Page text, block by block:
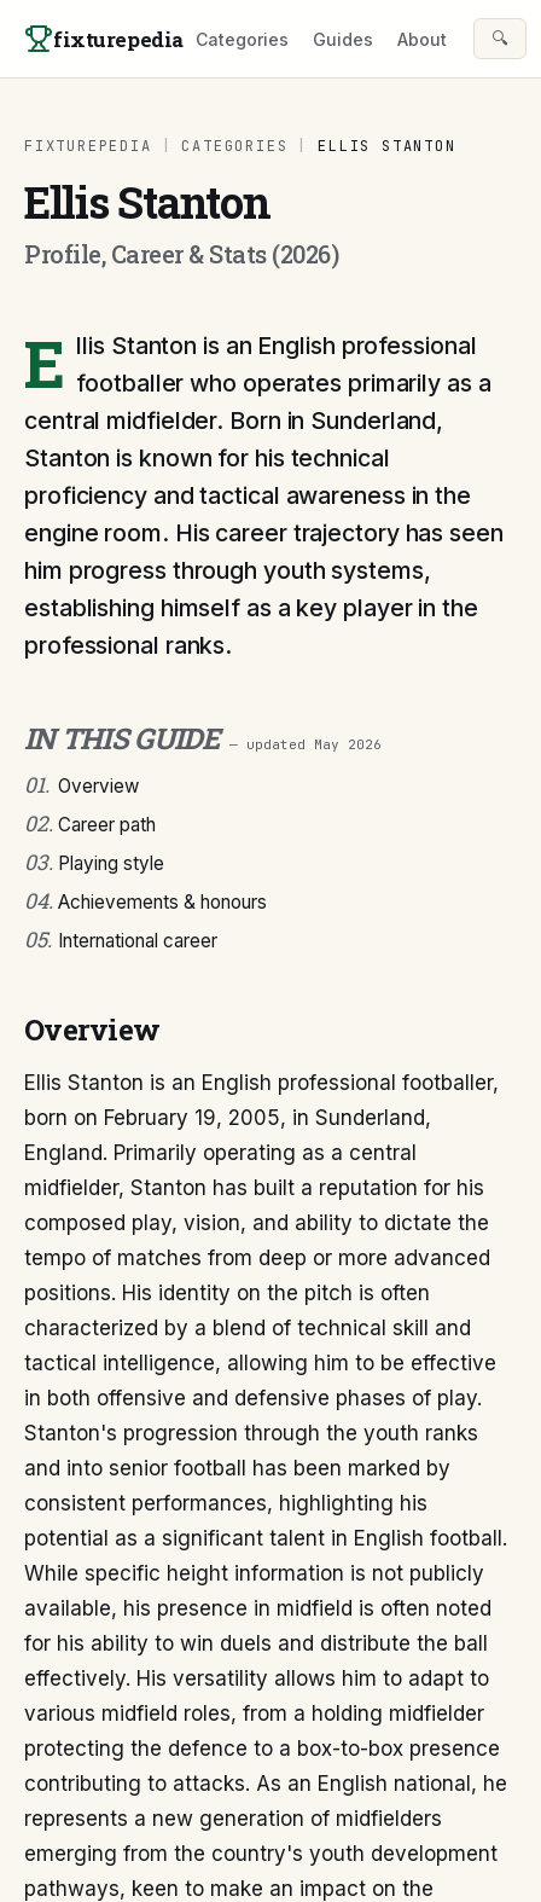
fixturepedia Categories Guides About 🔍
FIXTUREPEDIA CATEGORIES ELLIS STANTON
Ellis Stanton
Profile, Career & Stats (2026)
E llis Stanton is an English professional
footballer who operates primarily as a
central midfielder. Born in Sunderland,
Stanton is known for his technical
proficiency and tactical awareness in the
engine room. His career trajectory has seen
him progress through youth systems,
establishing himself as a key player in the
professional ranks.
IN THIS GUIDE — updated May 2026
01. Overview
02. Career path
03. Playing style
04. Achievements & honours
05. International career
Overview
Ellis Stanton is an English professional footballer,
born on February 19, 2005, in Sunderland,
England. Primarily operating as a central
midfielder, Stanton has built a reputation for his
composed play, vision, and ability to dictate the
tempo of matches from deep or more advanced
positions. His identity on the pitch is often
characterized by a blend of technical skill and
tactical intelligence, allowing him to be effective
in both offensive and defensive phases of play.
Stanton's progression through the youth ranks
and into senior football has been marked by
consistent performances, highlighting his
potential as a significant talent in English football.
While specific height information is not publicly
available, his presence in midfield is often noted
for his ability to win duels and distribute the ball
effectively. His versatility allows him to adapt to
various midfield roles, from a holding midfielder
protecting the defence to a box-to-box presence
contributing to attacks. As an English national, he
represents a new generation of midfielders
emerging from the country's youth development
pathways, keen to make an impact on the